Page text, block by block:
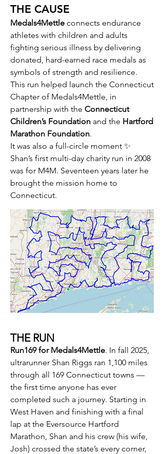
THE CAUSE​​
Medals4Mettle connects endurance
athletes with children and adults
fighting serious illness by delivering
donated, hard-earned race medals as
symbols of strength and resilience.
This run helped launch the Connecticut
Chapter of Medals4Mettle, in
partnership with the Connecticut
Children’s Foundation and the Hartford
Marathon Foundation.
It was also a full-circle moment ✨
Shan’s first multi-day charity run in 2008
was for M4M.​ Seventeen years later he
brought the mission home to
Connecticut.​
THE RUN
Run169 for Medals4Mettle. In fall 2025,
ultrarunner Shan Riggs ran 1,100 miles
through all 169 Connecticut towns —
the first time anyone has ever
completed such a journey. Starting in
West Haven and finishing with a final
lap at the Eversource Hartford
Marathon, Shan and his crew (his wife,
Josh) crossed the state’s every corner,